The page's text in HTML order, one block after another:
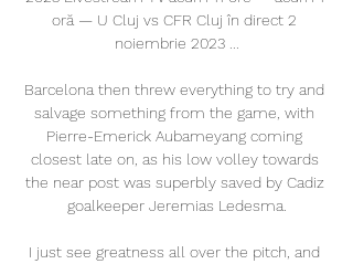
oră — U Cluj vs CFR Cluj în direct 2
noiembrie 2023 ...
Barcelona then threw everything to try and
salvage something from the game, with
Pierre-Emerick Aubameyang coming
closest late on, as his low volley towards
the near post was superbly saved by Cadiz
goalkeeper Jeremias Ledesma.
I just see greatness all over the pitch, and